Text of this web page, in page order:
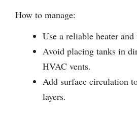
How to manage:
Use a reliable heater and
Avoid placing tanks in
HVAC vents.
Add surface circulation
layers.